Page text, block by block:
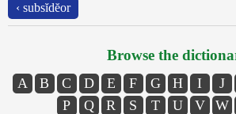
‹ subsĭdĕor
Browse the
A B C D E F G H I J
P
Q R S T U V W